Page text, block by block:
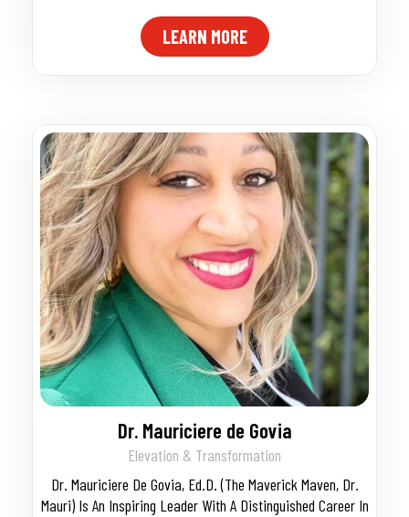
LEARN MORE
Dr. Mauriciere de Govia
Elevation & Transformation
Dr. Mauriciere De Govia, Ed.D. (The Maverick Maven, Dr.
Mauri) Is An Inspiring Leader With A Distinguished Career In